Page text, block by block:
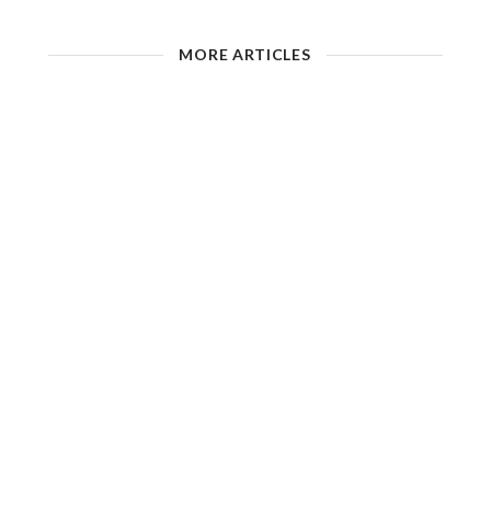
MORE ARTICLES